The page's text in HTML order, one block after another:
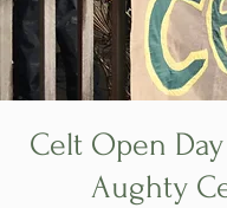
Celt Open
Aughty